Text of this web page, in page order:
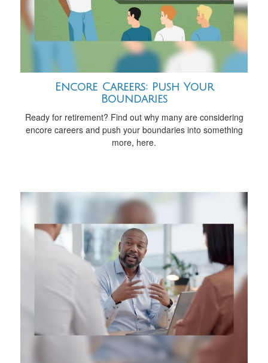
Encore Careers: Push Your
Boundaries
Ready for retirement? Find out why many are considering
encore careers and push your boundaries into something
more, here.